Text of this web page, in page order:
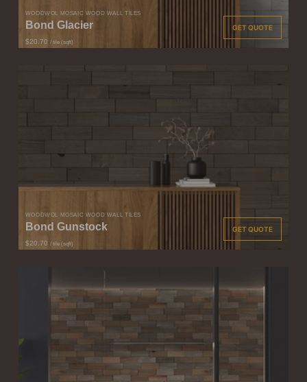
WOODWÖL MOSAIC WOOD WALL TILES
Bond Glacier
$20.70 / tile (sqft)
GET QUOTE
WOODWÖL MOSAIC WOOD WALL TILES
Bond Gunstock
$20.70 / tile (sqft)
GET QUOTE